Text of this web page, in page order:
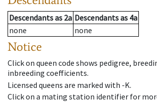
Descendantsas 2a Descendantsas 4a
none
none
Notice
Click on queen code shows pedigree,
inbreeding coefficients.
Licensed queens are marked with -K.
Click on a mating station identifier for